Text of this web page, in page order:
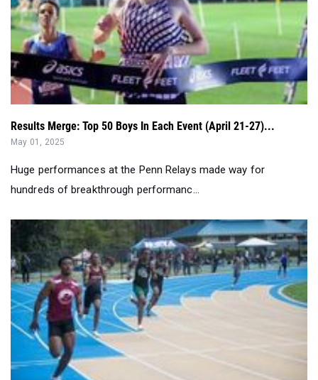
Results Merge: Top 50 Boys In Each Event (April 21-27)...
May 01, 2025
Huge performances at the Penn Relays made way for
hundreds of breakthrough performanc...